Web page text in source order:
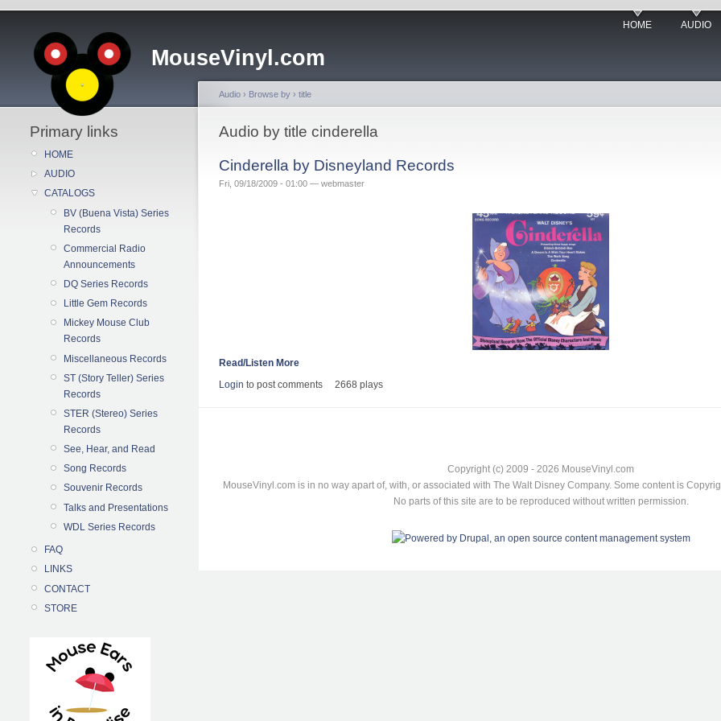
MouseVinyl.com
HOME AUDIO
Primary links
HOME
AUDIO
CATALOGS
BV (Buena Vista) Series
Records
Commercial Radio
Announcements
DQ Series Records
Little Gem Records
Mickey Mouse Club
Records
Miscellaneous Records
ST (Story Teller) Series
Records
STER (Stereo) Series
Records
See, Hear, and Read
Song Records
Souvenir Records
Talks and Presentations
WDL Series Records
FAQ
LINKS
CONTACT
STORE
Audio › Browse by › title
Audio by title cinderella
Cinderella by Disneyland Records
Fri, 09/18/2009 - 01:00 — webmaster
Read/Listen More
Login to post comments 2668 plays
Copyright (c) 2009 - 2026 MouseVinyl.com
MouseVinyl.com is in no way apart of, with, or associated with The Walt Disney Company. Some content is
No parts of this site are to be reproduced without written permission.